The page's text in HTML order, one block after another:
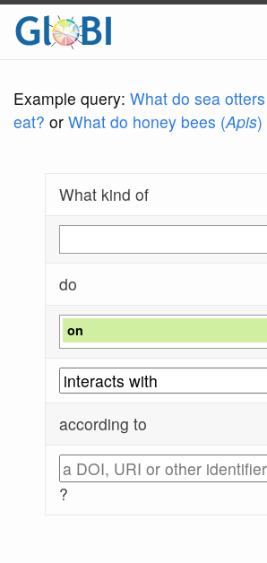
Example query: What do sea
eat? or What do honey bees (Apis)
What kind of
do
on
according to
?